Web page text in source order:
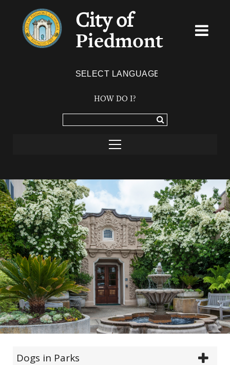
City of
Piedmont
HOW DO I?
Dogs in Parks